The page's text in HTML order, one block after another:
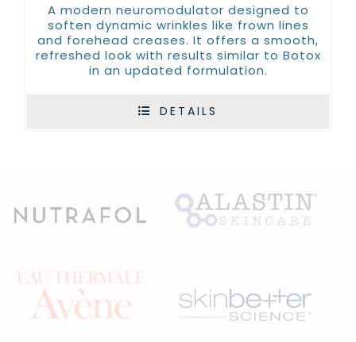
A modern neuromodulator designed to
soften dynamic wrinkles like frown lines
and forehead creases. It offers a smooth,
refreshed look with results similar to Botox
in an updated formulation.
DETAILS